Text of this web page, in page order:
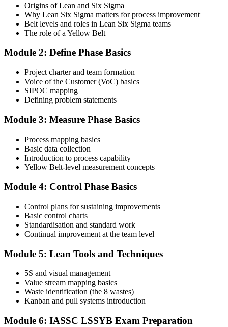
digital credentials. Most Lean Six Sigma Yellow Belt training and
certification packages include the examination voucher.
Step 3
Complete the Course and Practice Mocks
Attend the full 2-day training and complete at least one full-length
60-question mock exam.
Step 4
Schedule the IASSC Yellow Belt Exam
Book your exam: 60 multiple-choice and true/false questions, 2
test centre.
Step 5
Take the IASSC LSSYB Exam
Sit the exam. You receive your result via the IASSC portal.
Step 6
Activate Your Credential
Origins of Lean and Six Sigma
Why Lean Six Sigma matters for process improvement
Belt levels and roles in Lean Six Sigma teams
The role of a Yellow Belt
Module 2: Define Phase Basics
Project charter and team formation
Voice of the Customer (VoC) basics
SIPOC mapping
Defining problem statements
Module 3: Measure Phase Basics
Process mapping basics
Basic data collection
Introduction to process capability
Yellow Belt-level measurement concepts
Module 4: Control Phase Basics
Control plans for sustaining improvements
Basic control charts
Standardisation and standard work
Continual improvement at the team level
Module 5: Lean Tools and Techniques
5S and visual management
Value stream mapping basics
Waste identification (the 8 wastes)
Kanban and pull systems introduction
Module 6: IASSC LSSYB Exam Preparation